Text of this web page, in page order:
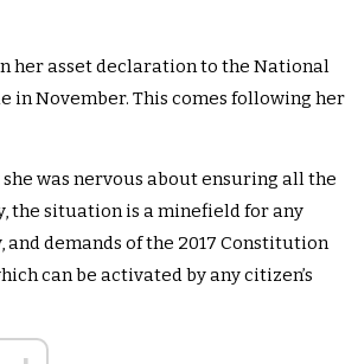
her asset declaration to the National
in November. This comes following her
was nervous about ensuring all the
the situation is a minefield for any
demands of the 2017 Constitution
can be activated by any citizen’s